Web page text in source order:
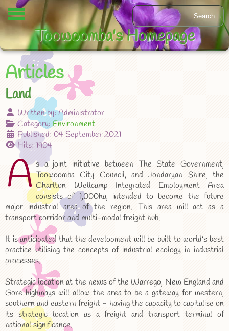
Articles
Land
Written by:Administrator
Category:Environment
Published: 04 September 2021
Hits: 1904
A s a joint initiative between The State Government,
Toowoomba City Council, and Jondaryan Shire, the
Charlton Wellcamp Integrated Employment Area
consists of 1,000ha, intended to become the future
major industrial area of the region. This area will act as a
transport corridor and multi-modal freight hub.
It is anticipated that the development will be built to world's best
practice utilising the concepts of industrial ecology in industrial
processes.
Strategic location at the nexus of the Warrego, New England and
Gore highways will allow the area to be a gateway for western,
southern and eastern freight - having the capacity to capitalise on
its strategic location as a freight and transport terminal of
national significance.
Toowoomba's Homepage